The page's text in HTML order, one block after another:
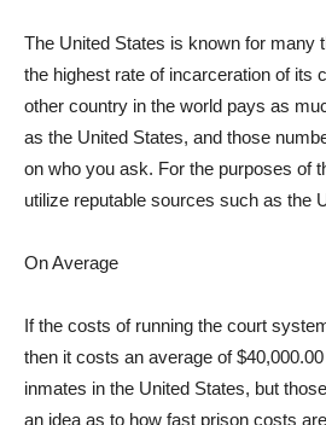
The United States is known for many
the highest rate of incarceration of its
other country in the world pays as
as the United States, and those
on who you ask. For the purposes of
utilize reputable sources such as the
On Average
If the costs of running the court
then it costs an average of
inmates in the United States, but
an idea as to how fast prison costs